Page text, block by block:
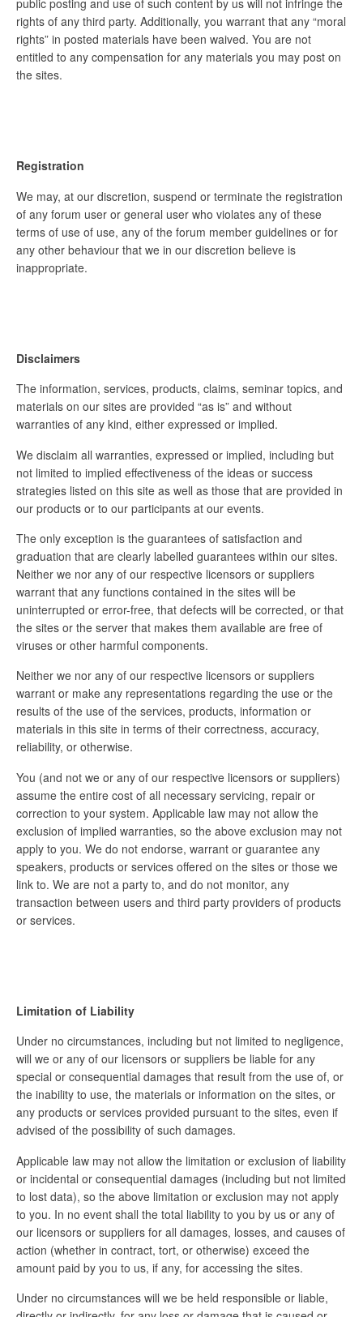
public posting and use of such content by us will not infringe the
rights of any third party. Additionally, you warrant that any “moral
rights” in posted materials have been waived. You are not
entitled to any compensation for any materials you may post on
the sites.
Registration
We may, at our discretion, suspend or terminate the registration
of any forum user or general user who violates any of these
terms of use of use, any of the forum member guidelines or for
any other behaviour that we in our discretion believe is
inappropriate.
Disclaimers
The information, services, products, claims, seminar topics, and
materials on our sites are provided “as is” and without
warranties of any kind, either expressed or implied.
We disclaim all warranties, expressed or implied, including but
not limited to implied effectiveness of the ideas or success
strategies listed on this site as well as those that are provided in
our products or to our participants at our events.
The only exception is the guarantees of satisfaction and
graduation that are clearly labelled guarantees within our sites.
Neither we nor any of our respective licensors or suppliers
warrant that any functions contained in the sites will be
uninterrupted or error-free, that defects will be corrected, or that
the sites or the server that makes them available are free of
viruses or other harmful components.
Neither we nor any of our respective licensors or suppliers
warrant or make any representations regarding the use or the
results of the use of the services, products, information or
materials in this site in terms of their correctness, accuracy,
reliability, or otherwise.
You (and not we or any of our respective licensors or suppliers)
assume the entire cost of all necessary servicing, repair or
correction to your system. Applicable law may not allow the
exclusion of implied warranties, so the above exclusion may not
apply to you. We do not endorse, warrant or guarantee any
speakers, products or services offered on the sites or those we
link to. We are not a party to, and do not monitor, any
transaction between users and third party providers of products
or services.
Limitation of Liability
Under no circumstances, including but not limited to negligence,
will we or any of our licensors or suppliers be liable for any
special or consequential damages that result from the use of, or
the inability to use, the materials or information on the sites, or
any products or services provided pursuant to the sites, even if
advised of the possibility of such damages.
Applicable law may not allow the limitation or exclusion of liability
or incidental or consequential damages (including but not limited
to lost data), so the above limitation or exclusion may not apply
to you. In no event shall the total liability to you by us or any of
our licensors or suppliers for all damages, losses, and causes of
action (whether in contract, tort, or otherwise) exceed the
amount paid by you to us, if any, for accessing the sites.
Under no circumstances will we be held responsible or liable,